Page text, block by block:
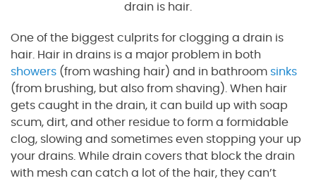
drain is hair.
One of the biggest culprits for clogging a drain is
hair. Hair in drains is a major problem in both
showers (from washing hair) and in bathroom sinks
(from brushing, but also from shaving). When hair
gets caught in the drain, it can build up with soap
scum, dirt, and other residue to form a formidable
clog, slowing and sometimes even stopping your up
your drains. While drain covers that block the drain
with mesh can catch a lot of the hair, they can’t